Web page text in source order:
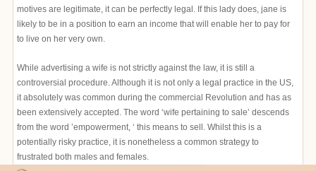
motives are legitimate, it can be perfectly legal. If this lady does, jane is
likely to be in a position to earn an income that will enable her to pay for
to live on her very own.
While advertising a wife is not strictly against the law, it is still a
controversial procedure. Although it is not only a legal practice in the US,
it absolutely was common during the commercial Revolution and has as
been extensively accepted. The word ‘wife pertaining to sale’ descends
from the word ’empowerment, ‘ this means to sell. Whilst this is a
potentially risky practice, it is nonetheless a common strategy to
frustrated both males and females.